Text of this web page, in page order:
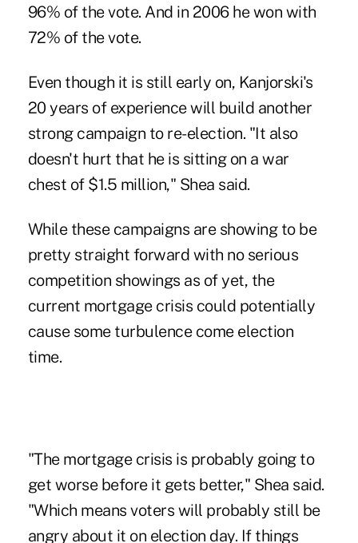
96% of the vote. And in 2006 he won with
72% of the vote.
Even though it is still early on, Kanjorski's
20 years of experience will build another
strong campaign to re-election. "It also
doesn't hurt that he is sitting on a war
chest of $1.5 million," Shea said.
While these campaigns are showing to be
pretty straight forward with no serious
competition showings as of yet, the
current mortgage crisis could potentially
cause some turbulence come election
time.
"The mortgage crisis is probably going to
get worse before it gets better," Shea said.
"Which means voters will probably still be
angry about it on election day. If things